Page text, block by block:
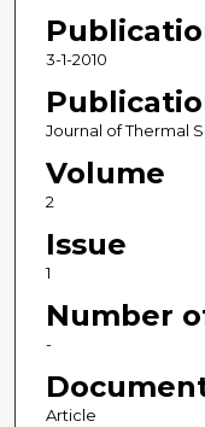
3-1-2010
Journal of Thermal
Volume
2
Issue
1
Number
-
Article